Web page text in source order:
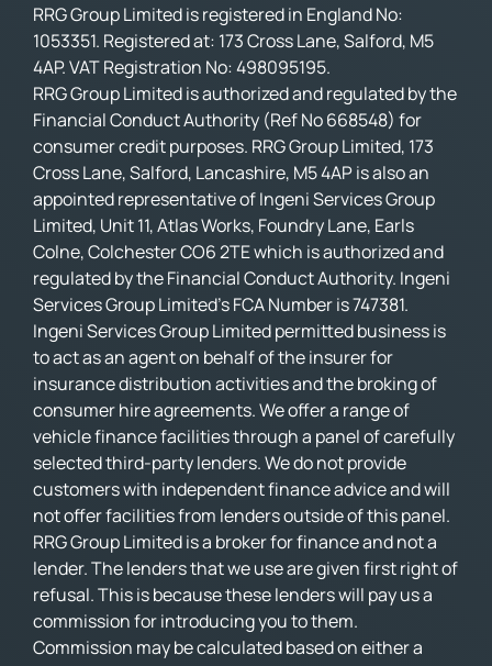
RRG Group Limited is registered in England No:
1053351. Registered at: 173 Cross Lane, Salford, M5
4AP. VAT Registration No: 498095195.
RRG Group Limited is authorized and regulated by the
Financial Conduct Authority (Ref No 668548) for
consumer credit purposes. RRG Group Limited, 173
Cross Lane, Salford, Lancashire, M5 4AP is also an
appointed representative of Ingeni Services Group
Limited, Unit 11, Atlas Works, Foundry Lane, Earls
Colne, Colchester CO6 2TE which is authorized and
regulated by the Financial Conduct Authority. Ingeni
Services Group Limited’s FCA Number is 747381.
Ingeni Services Group Limited permitted business is
to act as an agent on behalf of the insurer for
insurance distribution activities and the broking of
consumer hire agreements. We offer a range of
vehicle finance facilities through a panel of carefully
selected third-party lenders. We do not provide
customers with independent finance advice and will
not offer facilities from lenders outside of this panel.
RRG Group Limited is a broker for finance and not a
lender. The lenders that we use are given first right of
refusal. This is because these lenders will pay us a
commission for introducing you to them.
Commission may be calculated based on either a